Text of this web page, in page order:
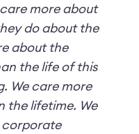
more about
do about the
about the
the life of this
We care more
the lifetime. We
corporate